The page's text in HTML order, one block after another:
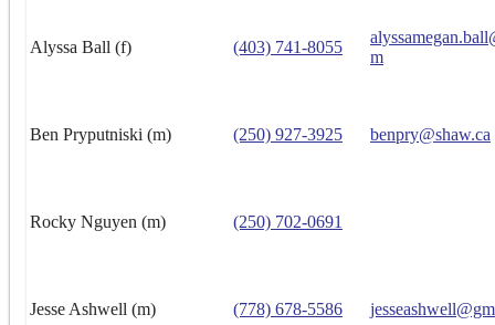
Alyssa Ball (f) (403) 741-8055
m
Ben Pryputniski (m) (250) 927-3925 benpry@shaw.ca
Rocky Nguyen (m) (250) 702-0691
Jesse Ashwell (m) (778) 678-5586